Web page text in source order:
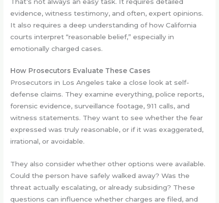
evidence, witness testimony, and often, expert opinions.
It also requires a deep understanding of how California
courts interpret “reasonable belief,” especially in
emotionally charged cases.
How Prosecutors Evaluate These Cases
Prosecutors in Los Angeles take a close look at self-
defense claims. They examine everything, police reports,
forensic evidence, surveillance footage, 911 calls, and
witness statements. They want to see whether the fear
expressed was truly reasonable, or if it was exaggerated,
irrational, or avoidable.
They also consider whether other options were available.
Could the person have safely walked away? Was the
threat actually escalating, or already subsiding? These
questions can influence whether charges are filed, and